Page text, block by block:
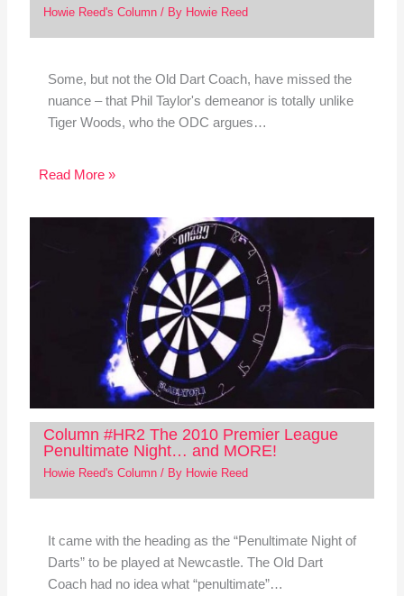
Howie Reed's Column/ By Howie Reed
Some, but not the Old Dart Coach, have missed the
nuance – that Phil Taylor's demeanor is totally unlike
Tiger Woods, who the ODC argues…
Read More »
Column #HR2 The 2010 Premier League
Penultimate Night… and MORE!
Howie Reed's Column/ By Howie Reed
It came with the heading as the “Penultimate Night of
Darts” to be played at Newcastle. The Old Dart
Coach had no idea what “penultimate”…